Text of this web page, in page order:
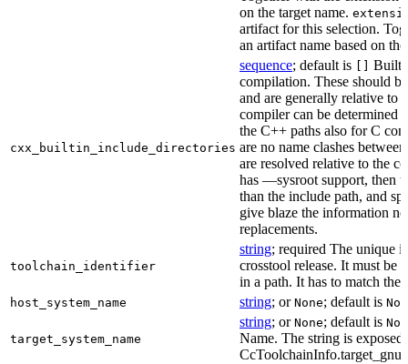
on the target name.
artifact for this selection.
an artifact name based on
cxx_builtin_include_directories
sequence; default is
Built-
compilation. These should
and are generally relative to
compiler can be determined
the C++ paths also for C
are no name clashes
are resolved relative to the
has —sysroot support, then
than the include path, and
give blaze the information
replacements.
toolchain_identifier
string; required The unique
crosstool release. It must be
in a path. It has to match
host_system_name string; or None; default is
target_system_name
string; or None; default is
Name. The string is exposed